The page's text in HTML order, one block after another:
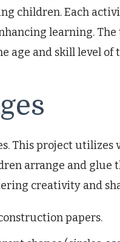
children. Each
learning.
age and skill level of
This project utilizes
arrange and glue
creativity and
papers.